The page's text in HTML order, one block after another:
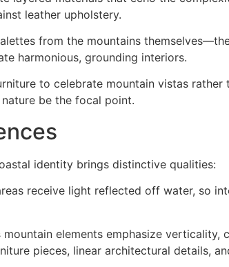
leather upholstery.
from the mountains
harmonious, grounding interiors.
to celebrate mountain vistas
be the focal point.
identity brings distinctive qualities:
receive light reflected off water, so
mountain elements emphasize
pieces, linear architectural details,